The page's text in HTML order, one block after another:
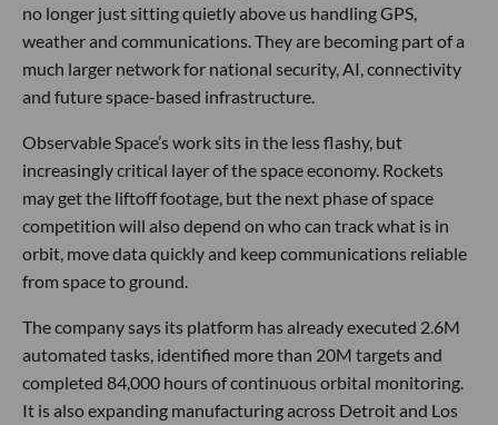
no longer just sitting quietly above us handling GPS,
weather and communications. They are becoming part of a
much larger network for national security, AI, connectivity
and future space-based infrastructure.
Observable Space’s work sits in the less flashy, but
increasingly critical layer of the space economy. Rockets
may get the liftoff footage, but the next phase of space
competition will also depend on who can track what is in
orbit, move data quickly and keep communications reliable
from space to ground.
The company says its platform has already executed 2.6M
automated tasks, identified more than 20M targets and
completed 84,000 hours of continuous orbital monitoring.
It is also expanding manufacturing across Detroit and Los